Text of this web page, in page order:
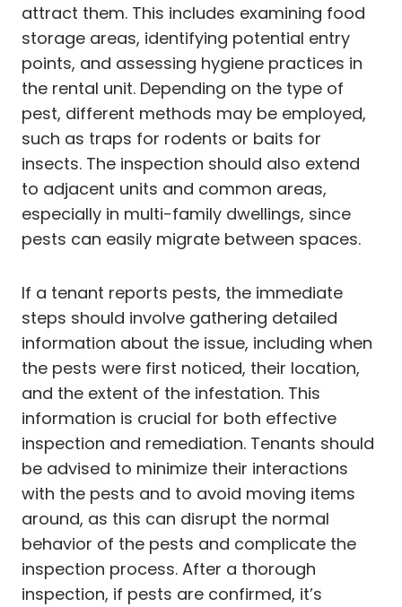
attract them. This includes examining food
storage areas, identifying potential entry
points, and assessing hygiene practices in
the rental unit. Depending on the type of
pest, different methods may be employed,
such as traps for rodents or baits for
insects. The inspection should also extend
to adjacent units and common areas,
especially in multi-family dwellings, since
pests can easily migrate between spaces.
If a tenant reports pests, the immediate
steps should involve gathering detailed
information about the issue, including when
the pests were first noticed, their location,
and the extent of the infestation. This
information is crucial for both effective
inspection and remediation. Tenants should
be advised to minimize their interactions
with the pests and to avoid moving items
around, as this can disrupt the normal
behavior of the pests and complicate the
inspection process. After a thorough
inspection, if pests are confirmed, it’s